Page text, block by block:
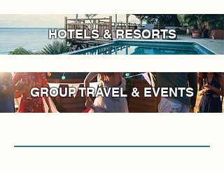
HOTELS & RESORTS
GROUP TRAVEL & EVENTS